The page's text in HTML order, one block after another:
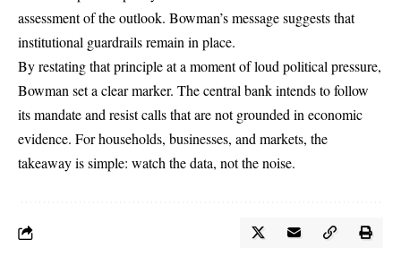
assessment of the outlook. Bowman’s message suggests that
institutional guardrails remain in place.
By restating that principle at a moment of loud political pressure,
Bowman set a clear marker. The central bank intends to follow
its mandate and resist calls that are not grounded in economic
evidence. For households, businesses, and markets, the
takeaway is simple: watch the data, not the noise.